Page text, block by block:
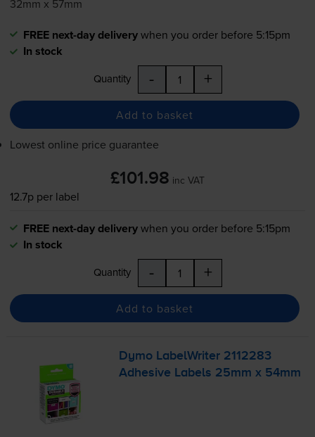
32mm x 57mm
FREE next-day deliverywhen you order before 5:15pm
In stock
Quantity - +
Add to basket
Lowest online price guarantee
£101.98 inc VAT
12.7p per label
FREE next-day deliverywhen you order before 5:15pm
In stock
Quantity - +
Add to basket
Dymo LabelWriter 2112283
Adhesive Labels 25mm x 54mm